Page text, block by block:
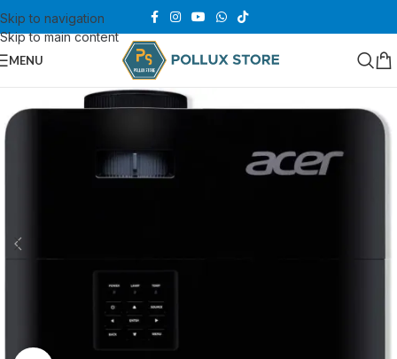
Skip to navigation
Skip to main content
MENU